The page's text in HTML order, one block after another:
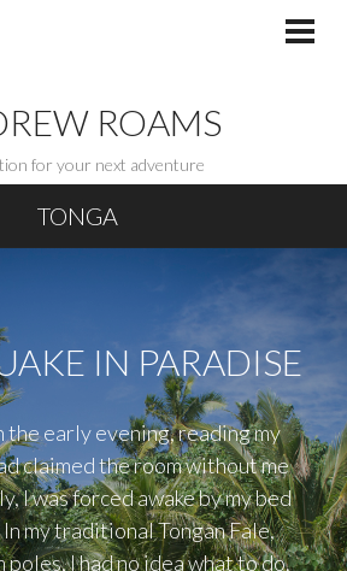
ROAMS
for your next adventure
TONGA
IN PARADISE
the early evening, reading my
claimed the room without me
I was forced awake by my bed
my traditional Tongan Fale,
I had no idea what to do.